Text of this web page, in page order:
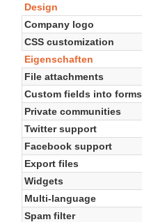
Design
Company logo
CSS customization
Eigenschaften
File attachments
Custom fields into forms
Private communities
Twitter support
Facebook support
Export files
Widgets
Multi-language
Spam filter